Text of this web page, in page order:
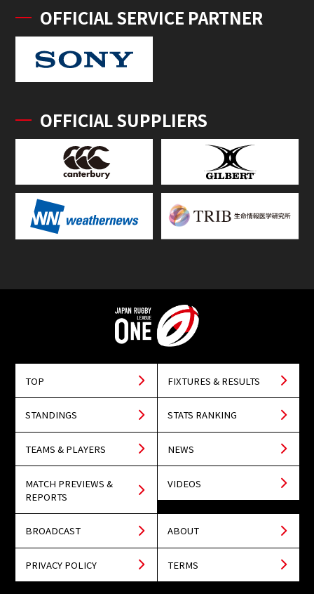
OFFICIAL SERVICE PARTNER
OFFICIAL SUPPLIERS
TOP FIXTURES & RESULTS
STANDINGS STATS RANKING
TEAMS & PLAYERS NEWS
MATCH PREVIEWS &
REPORTS
VIDEOS
BROADCAST ABOUT
PRIVACY POLICY TERMS